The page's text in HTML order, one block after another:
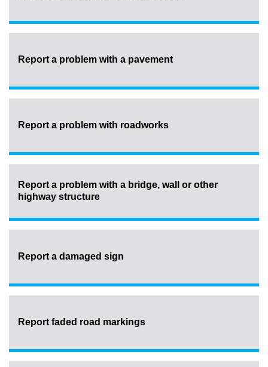
Report a problem with a pavement
Report a problem with roadworks
Report a problem with a bridge, wall or other
highway structure
Report a damaged sign
Report faded road markings